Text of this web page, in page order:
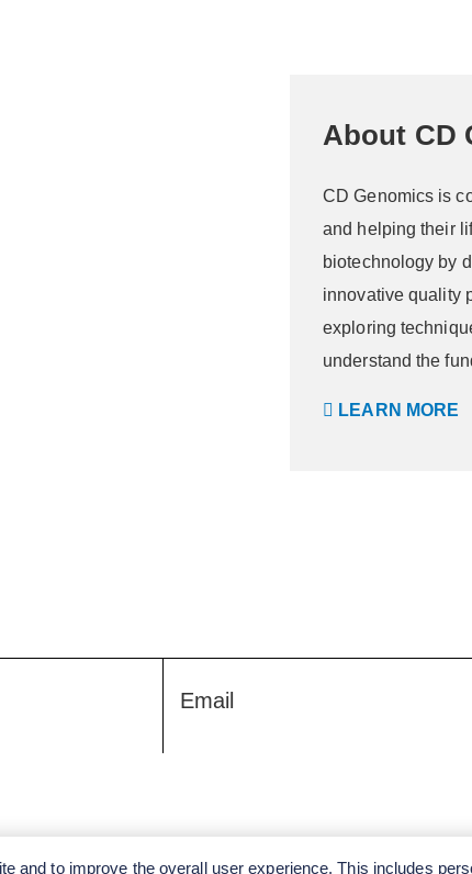
About CD
CD Genomics is
and helping their
biotechnology by
innovative quality
exploring
understand the
LEARN MORE
Email
and to improve the overall user experience. This includes